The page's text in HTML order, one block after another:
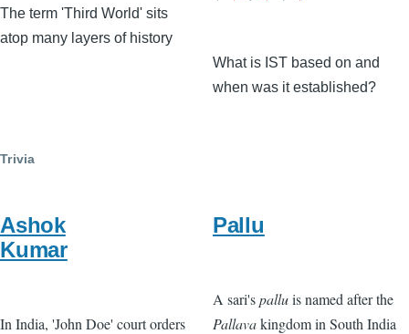
The term 'Third World' sits
atop many layers of history
What is IST based on and
when was it established?
Trivia
Ashok
Kumar
In India, 'John Doe' court orders
Pallu
A sari'spalluis named after the
Pallavakingdom in South India